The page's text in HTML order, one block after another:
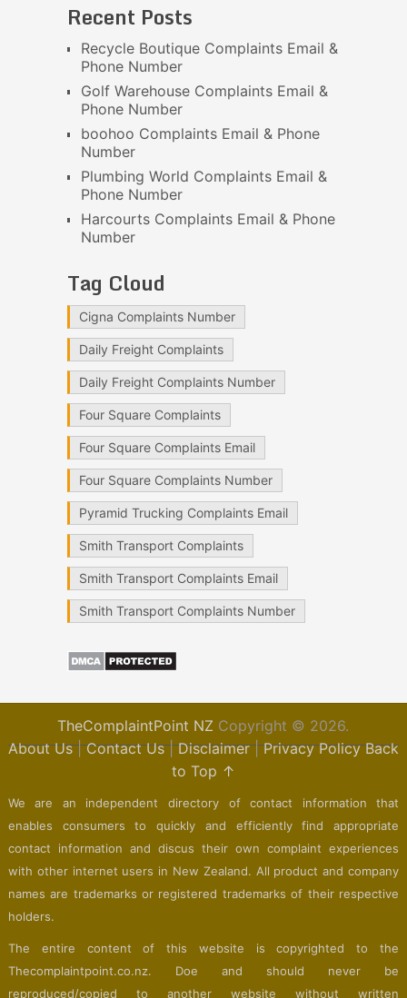
Recent Posts
Recycle Boutique Complaints Email &
Phone Number
Golf Warehouse Complaints Email &
Phone Number
boohoo Complaints Email & Phone
Number
Plumbing World Complaints Email &
Phone Number
Harcourts Complaints Email & Phone
Number
Tag Cloud
Cigna Complaints Number
Daily Freight Complaints
Daily Freight Complaints Number
Four Square Complaints
Four Square Complaints Email
Four Square Complaints Number
Pyramid Trucking Complaints Email
Smith Transport Complaints
Smith Transport Complaints Email
Smith Transport Complaints Number
TheComplaintPoint NZ Copyright © 2026.
About Us|Contact Us|Disclaimer|Privacy Policy Back
to Top ↑
We are an independent directory of contact information that
enables consumers to quickly and efficiently find appropriate
contact information and discus their own complaint experiences
with other internet users in New Zealand. All product and company
names are trademarks or registered trademarks of their respective
holders.
The entire content of this website is copyrighted to the
Thecomplaintpoint.co.nz. Doe and should never be
reproduced/copied to another website without written